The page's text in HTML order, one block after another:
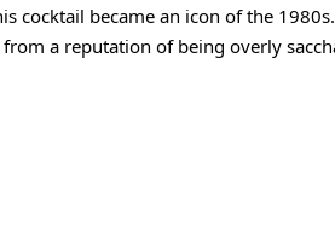
cocktail became an icon of the 1980s.
a reputation of being overly